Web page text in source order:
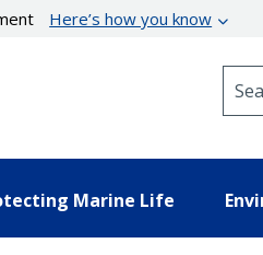
Here’s how you know
Marine Life